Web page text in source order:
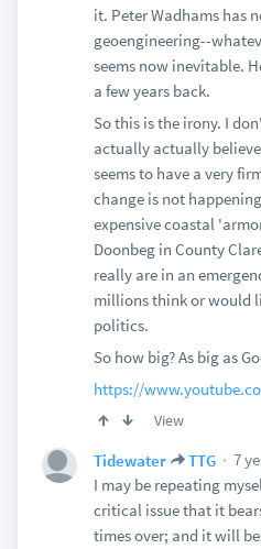
it. Peter Wadhams has
geoengineering--
seems now inevitable.
a few years back.
So this is the irony. I
actually actually
seems to have a very
change is not
expensive coastal
Doonbeg in County
really are in an
millions think or would
politics.
So how big? As big as
https://
View
Tidewater TTG
7
I may be repeating
critical issue that it
times over; and it will